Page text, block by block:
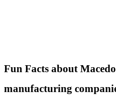
Fun Facts about
manufacturing